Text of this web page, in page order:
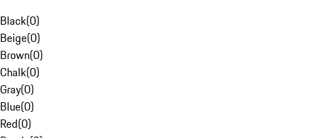
Black(0)
Beige(0)
Brown(0)
Chalk(0)
Gray(0)
Blue(0)
Red(0)